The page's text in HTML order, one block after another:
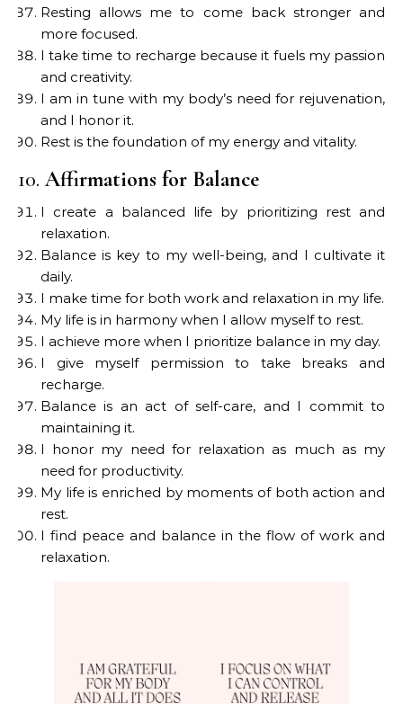
Resting allows me to come back stronger and
more focused.
I take time to recharge because it fuels my passion
and creativity.
I am in tune with my body’s need for rejuvenation,
and I honor it.
Rest is the foundation of my energy and vitality.
10.Affirmations for Balance
I create a balanced life by prioritizing rest and
relaxation.
Balance is key to my well-being, and I cultivate it
daily.
I make time for both work and relaxation in my life.
My life is in harmony when I allow myself to rest.
I achieve more when I prioritize balance in my day.
I give myself permission to take breaks and
recharge.
Balance is an act of self-care, and I commit to
maintaining it.
I honor my need for relaxation as much as my
need for productivity.
My life is enriched by moments of both action and
rest.
I find peace and balance in the flow of work and
relaxation.